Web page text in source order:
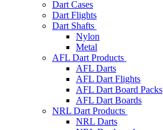
Dart Cases
Dart Flights
Dart Shafts
Nylon
Metal
AFL Dart Products
AFL Darts
AFL Dart Flights
AFL Dart Board Packs
AFL Dart Boards
NRL Dart Products
NRL Darts